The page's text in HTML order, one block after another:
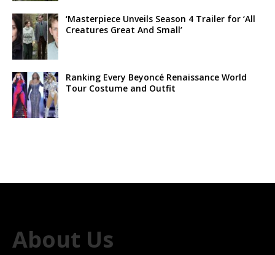
‘Masterpiece Unveils Season 4 Trailer for ‘All
Creatures Great And Small’
Ranking Every Beyoncé Renaissance World
Tour Costume and Outfit
About Us